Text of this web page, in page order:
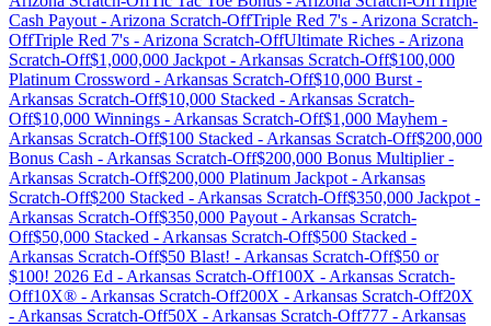
Cash Payout - Arizona Scratch-OffTriple Red 7's - Arizona Scratch-
OffTriple Red 7's - Arizona Scratch-OffUltimate Riches - Arizona
Scratch-Off$1,000,000 Jackpot - Arkansas Scratch-Off$100,000
Platinum Crossword - Arkansas Scratch-Off$10,000 Burst -
Arkansas Scratch-Off$10,000 Stacked - Arkansas Scratch-
Off$10,000 Winnings - Arkansas Scratch-Off$1,000 Mayhem -
Arkansas Scratch-Off$100 Stacked - Arkansas Scratch-Off$200,000
Bonus Cash - Arkansas Scratch-Off$200,000 Bonus Multiplier-
Arkansas Scratch-Off$200,000 Platinum Jackpot - Arkansas
Scratch-Off$200 Stacked - Arkansas Scratch-Off$350,000 Jackpot -
Arkansas Scratch-Off$350,000 Payout - Arkansas Scratch-
Off$50,000 Stacked - Arkansas Scratch-Off$500 Stacked -
Arkansas Scratch-Off$50 Blast! - Arkansas Scratch-Off$50 or
$100! 2026 Ed - Arkansas Scratch-Off100X - Arkansas Scratch-
Off10X® - Arkansas Scratch-Off200X - Arkansas Scratch-Off20X
- Arkansas Scratch-Off50X - Arkansas Scratch-Off777 - Arkansas